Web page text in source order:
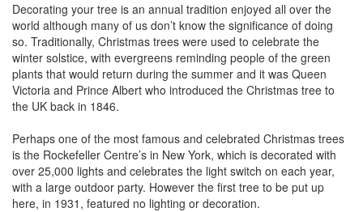
Decorating your tree is an annual tradition enjoyed all over the
world although many of us don’t know the significance of doing
so. Traditionally, Christmas trees were used to celebrate the
winter solstice, with evergreens reminding people of the green
plants that would return during the summer and it was Queen
Victoria and Prince Albert who introduced the Christmas tree to
the UK back in 1846.
Perhaps one of the most famous and celebrated Christmas trees
is the Rockefeller Centre’s in New York, which is decorated with
over 25,000 lights and celebrates the light switch on each year,
with a large outdoor party. However the first tree to be put up
here, in 1931, featured no lighting or decoration.